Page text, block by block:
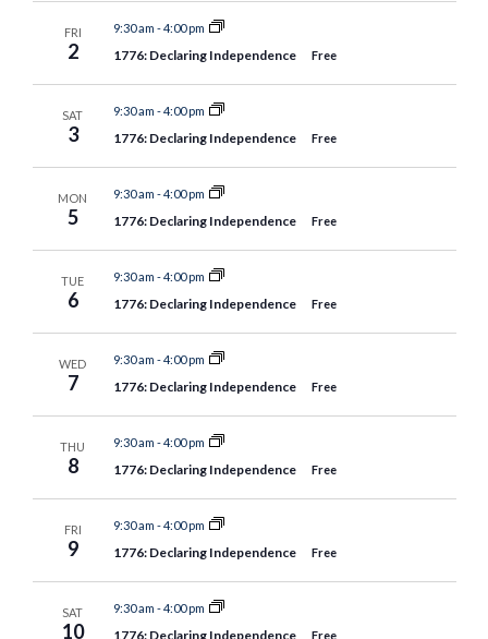
FRI
2
9:30 am -4:00 pm
1776: Declaring Independence Free
SAT
3
9:30 am -4:00 pm
1776: Declaring Independence Free
MON
5
9:30 am -4:00 pm
1776: Declaring Independence Free
TUE
6
9:30 am -4:00 pm
1776: Declaring Independence Free
WED
7
9:30 am -4:00 pm
1776: Declaring Independence Free
THU
8
9:30 am -4:00 pm
1776: Declaring Independence Free
FRI
9
9:30 am -4:00 pm
1776: Declaring Independence Free
SAT
10
9:30 am -4:00 pm
1776: Declaring Independence Free